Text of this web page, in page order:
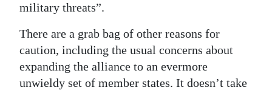
military threats”.
There are a grab bag of other reasons for
caution, including the usual concerns about
expanding the alliance to an evermore
unwieldy set of member states. It doesn’t take